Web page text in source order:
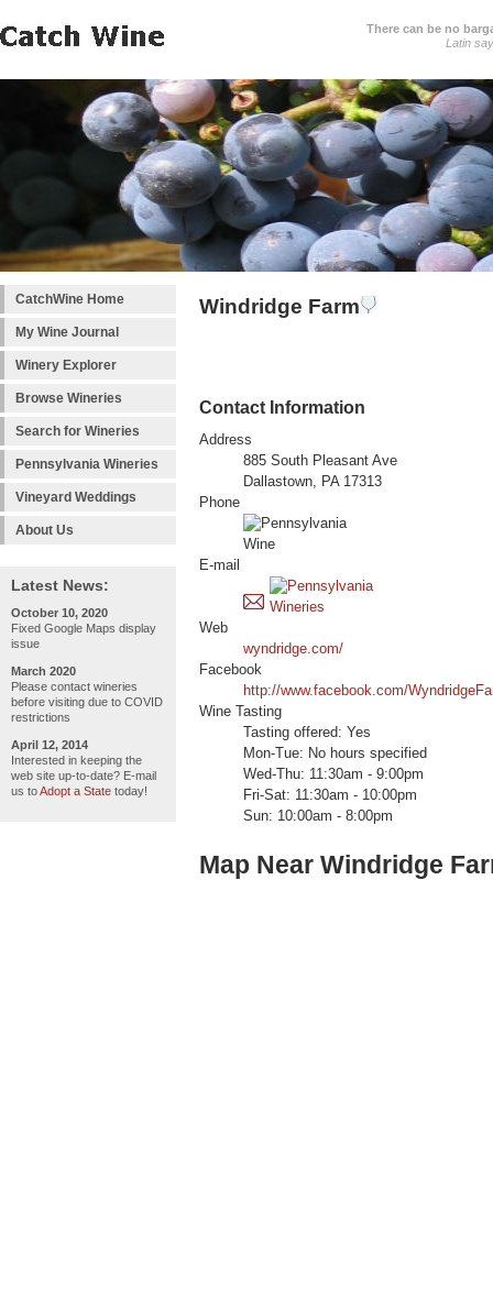
There can be no
Latin
CatchWine Home
My Wine Journal
Winery Explorer
Browse Wineries
Search for Wineries
Pennsylvania Wineries
Vineyard Weddings
About Us
Latest News:
October 10, 2020
Fixed Google Maps display
issue
March 2020
Please contact wineries
before visiting due to COVID
restrictions
April 12, 2014
Interested in keeping the
web site up-to-date? E-mail
us toAdopt a State today!
Windridge Farm
Contact Information
Address
885 South Pleasant Ave
Dallastown, PA 17313
Phone
E-mail
Web
wyndridge.com/
Facebook
http://www.facebook.com/
Wine Tasting
Tasting offered: Yes
Mon-Tue: No hours specified
Wed-Thu: 11:30am - 9:00pm
Fri-Sat: 11:30am - 10:00pm
Sun: 10:00am - 8:00pm
Map Near Windridge